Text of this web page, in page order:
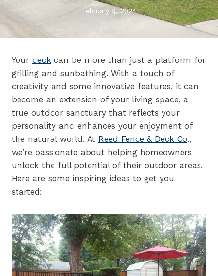
February 9, 2024
Your deck can be more than just a platform for
grilling and sunbathing. With a touch of
creativity and some innovative features, it can
become an extension of your living space, a
true outdoor sanctuary that reflects your
personality and enhances your enjoyment of
the natural world. At Reed Fence & Deck Co.,
we’re passionate about helping homeowners
unlock the full potential of their outdoor areas.
Here are some inspiring ideas to get you
started: